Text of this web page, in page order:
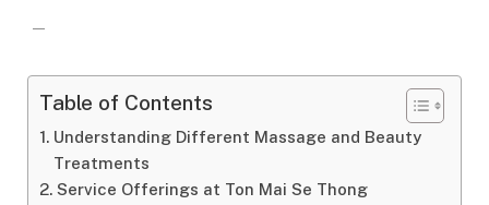
Table of Contents
Understanding Different Massage and Beauty
Treatments
Service Offerings at Ton Mai Se Thong